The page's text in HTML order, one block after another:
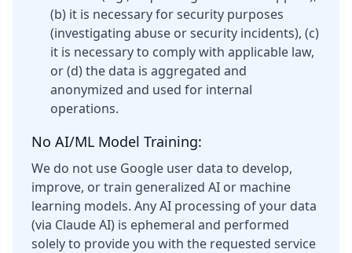
(b) it is necessary for security purposes
(investigating abuse or security incidents), (c)
it is necessary to comply with applicable law,
or (d) the data is aggregated and
anonymized and used for internal
operations.
No AI/ML Model Training:
We do not use Google user data to develop,
improve, or train generalized AI or machine
learning models. Any AI processing of your data
(via Claude AI) is ephemeral and performed
solely to provide you with the requested service